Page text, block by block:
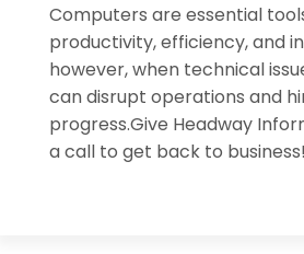
Computers are essential
productivity, efficiency, and
however, when technical
can disrupt operations and
progress.Give Headway
a call to get back to business!